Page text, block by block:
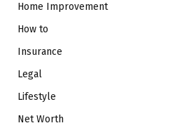
Home Improvement
How to
Insurance
Legal
Lifestyle
Net Worth